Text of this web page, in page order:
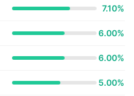
7.10%
6.00%
6.00%
5.00%